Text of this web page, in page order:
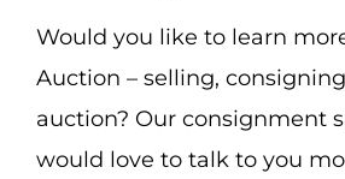
Would you like to learn
Auction – selling,
auction? Our consignment
would love to talk to you